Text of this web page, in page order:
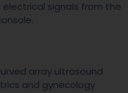
signals from the
array ultrasound
and gynecology